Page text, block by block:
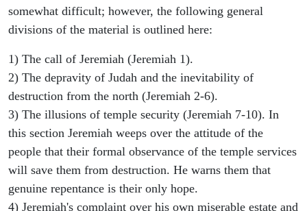
somewhat difficult; however, the following general
divisions of the material is outlined here:
1) The call of Jeremiah (Jeremiah 1).
2) The depravity of Judah and the inevitability of
destruction from the north (Jeremiah 2-6).
3) The illusions of temple security (Jeremiah 7-10). In
this section Jeremiah weeps over the attitude of the
people that their formal observance of the temple services
will save them from destruction. He warns them that
genuine repentance is their only hope.
4) Jeremiah's complaint over his own miserable estate and